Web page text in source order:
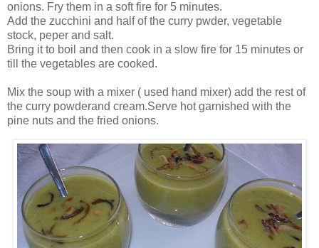
onions. Fry them in a soft fire for 5 minutes.
Add the zucchini and half of the curry pwder, vegetable
stock, peper and salt.
Bring it to boil and then cook in a slow fire for 15 minutes or
till the vegetables are cooked.
Mix the soup with a mixer ( used hand mixer) add the rest of
the curry powderand cream.Serve hot garnished with the
pine nuts and the fried onions.